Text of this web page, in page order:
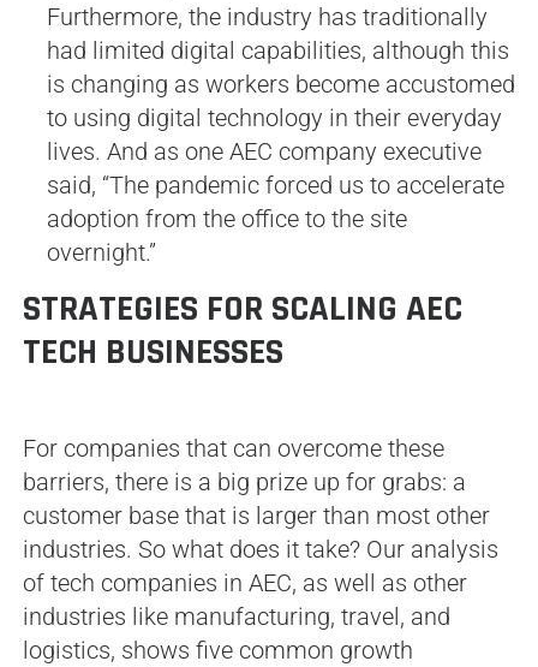
Furthermore, the industry has traditionally
had limited digital capabilities, although this
is changing as workers become accustomed
to using digital technology in their everyday
lives. And as one AEC company executive
said, “The pandemic forced us to accelerate
adoption from the office to the site
overnight.”
STRATEGIES FOR SCALING AEC
TECH BUSINESSES
For companies that can overcome these
barriers, there is a big prize up for grabs: a
customer base that is larger than most other
industries. So what does it take? Our analysis
of tech companies in AEC, as well as other
industries like manufacturing, travel, and
logistics, shows five common growth